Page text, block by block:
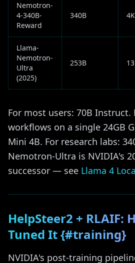
Nemotron-
4-340B-
Reward
340B 4K
Llama-
Nemotron-
Ultra
(2025)
253B
For most users: 70B Instruct.
workflows on a single 24GB
Mini 4B. For research labs:
Nemotron-Ultra is NVIDIA's
successor — see Llama 4
HelpSteer2 + RLAIF:
Tuned It {#training}
NVIDIA's post-training